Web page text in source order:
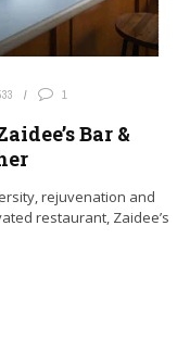
1
Bar &
rejuvenation and
restaurant, Zaidee’s